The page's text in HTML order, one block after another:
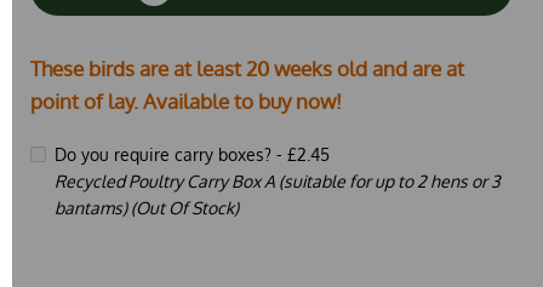
These birds are at least 20 weeks old and are at
point of lay. Available to buy now!
Do you require carry boxes? - £2.45
Recycled Poultry Carry Box A (suitable for up to 2 hens or 3
bantams) (Out Of Stock)